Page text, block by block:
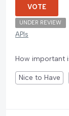
VOTE
UNDER REVIEW
APIs
How important
Nice to Have